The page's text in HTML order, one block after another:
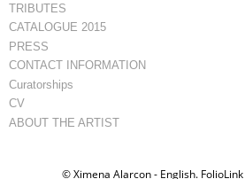
TRIBUTES
CATALOGUE 2015
PRESS
CONTACT INFORMATION
Curatorships
CV
ABOUT THE ARTIST
© Ximena Alarcon - English. FolioLink